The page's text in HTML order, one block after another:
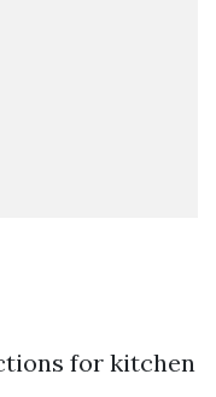
for kitchen